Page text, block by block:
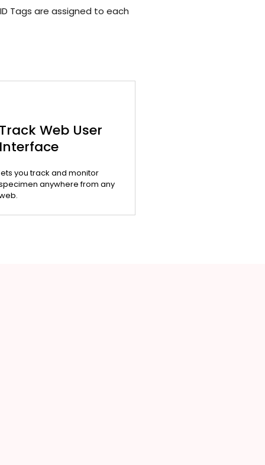
Tags are assigned to each
Web User
you track and monitor
anywhere from any